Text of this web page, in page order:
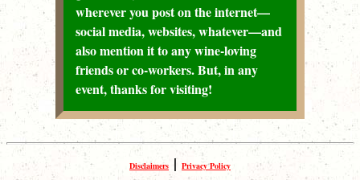
wherever you post on the internet—
social media, websites, whatever—and
also mention it to any wine-loving
friends or co-workers. But, in any
event, thanks for visiting!
Disclaimers | Privacy Policy